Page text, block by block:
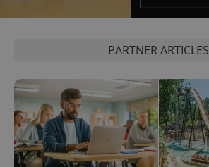
PARTNER ARTICLES